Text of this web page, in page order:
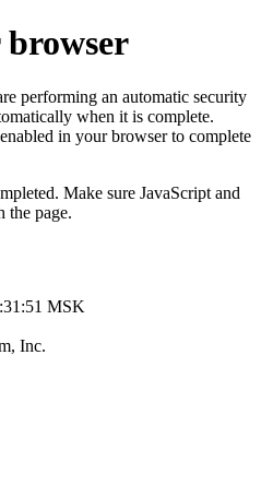
performing an automatic security
when it is complete.
in your browser to complete
Make sure JavaScript and
the page.
MSK
Inc.